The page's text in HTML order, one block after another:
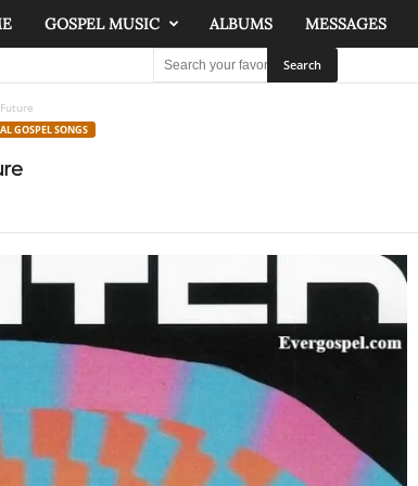
GOSPEL MUSIC ALBUMS MESSAGES
GOSPEL SONGS